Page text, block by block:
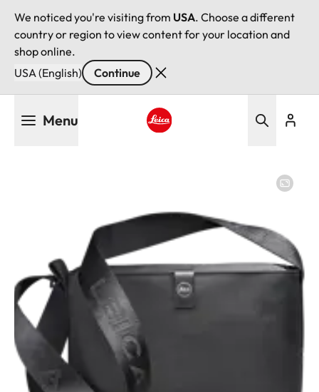
We noticed you're visiting from USA. Choose a different
country or region to view content for your location and
shop online.
USA (English)
Continue
Menu